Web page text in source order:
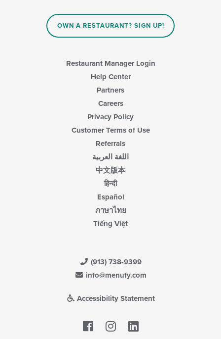
OWN A RESTAURANT? SIGN UP!
Restaurant Manager Login
Help Center
Partners
Careers
Privacy Policy
Customer Terms of Use
Referrals
اللغة العربية
中文版本
हिन्दी
Español
ภาษาไทย
Tiếng Việt
(913) 738-9399
info@menufy.com
Accessibility Statement
Facebook